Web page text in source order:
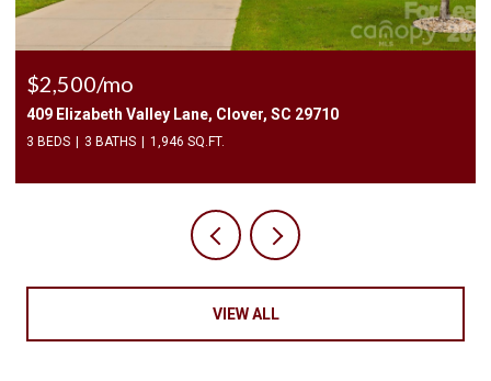
$2,500/mo
409 Elizabeth Valley Lane, Clover, SC 29710
3 BEDS 3 BATHS 1,946 SQ.FT.
VIEW ALL